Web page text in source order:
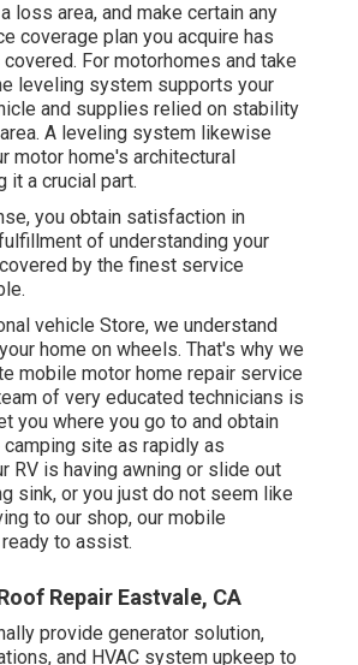
loss area, and make certain any
coverage plan you acquire has
For motorhomes and take
leveling system supports your
and supplies relied on stability
A leveling system likewise
motor home's architectural
it a crucial part.
you obtain satisfaction in
of understanding your
by the finest service
vehicle Store, we understand
home on wheels. That's why we
mobile motor home repair service
of very educated technicians is
you where you go to and obtain
site as rapidly as
RV is having awning or slide out
sink, or you just do not seem like
to our shop, our mobile
to assist.
Repair Eastvale, CA
provide generator solution,
and HVAC system upkeep to